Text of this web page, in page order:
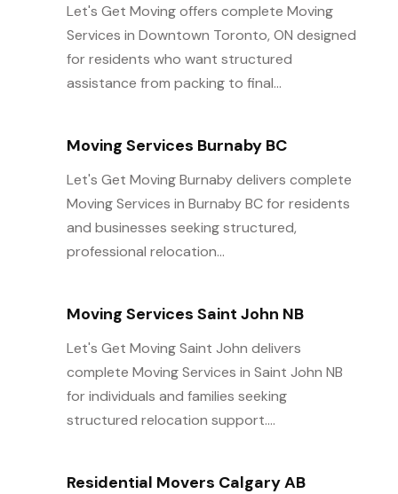
Let's Get Moving offers complete Moving
Services in Downtown Toronto, ON designed
for residents who want structured
assistance from packing to final...
Moving Services Burnaby BC
Let's Get Moving Burnaby delivers complete
Moving Services in Burnaby BC for residents
and businesses seeking structured,
professional relocation...
Moving Services Saint John NB
Let's Get Moving Saint John delivers
complete Moving Services in Saint John NB
for individuals and families seeking
structured relocation support....
Residential Movers Calgary AB